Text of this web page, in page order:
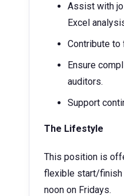
Assist with
Excel
Contribute to
Ensure
auditors.
Support
The Lifestyle
This position is
flexible start/finish
noon on Fridays.